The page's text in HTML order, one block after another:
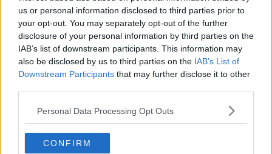
us or personal information disclosed to third parties prior to
your opt-out. You may separately opt-out of the further
disclosure of your personal information by third parties on the
IAB’s list of downstream participants. This information may
also be disclosed by us to third parties on the IAB’s List of
Downstream Participants that may further disclose it to other
Personal Data Processing Opt Outs
CONFIRM
From then on, he shares one body with Ryomen Sukuna.